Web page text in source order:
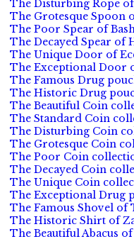
The Disturbing Rope
The Grotesque Spoon
The Poor Spear of
The Decayed Spear of
The Unique Door of
The Exceptional Door
The Famous Drug
The Historic Drug
The Beautiful Coin
The Standard Coin
The Disturbing Coin
The Grotesque Coin
The Poor Coin
The Decayed Coin
The Unique Coin
The Exceptional Drug
The Famous Shovel of
The Historic Shirt of
The Beautiful Abacus